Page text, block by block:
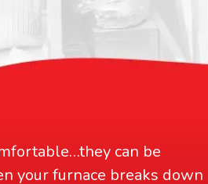
can be
your furnace breaks down